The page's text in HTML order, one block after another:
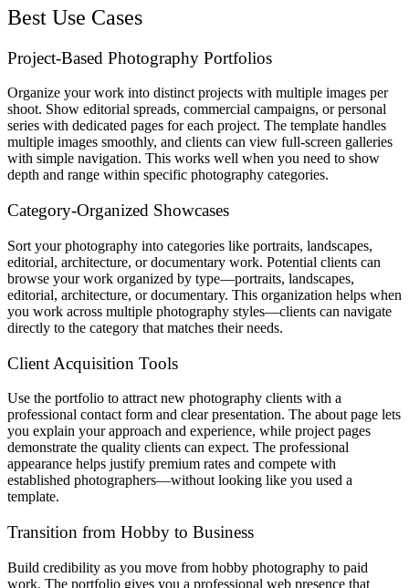
Best Use Cases
Project-Based Photography Portfolios
Organize your work into distinct projects with multiple images per
shoot. Show editorial spreads, commercial campaigns, or personal
series with dedicated pages for each project. The template handles
multiple images smoothly, and clients can view full-screen galleries
with simple navigation. This works well when you need to show
depth and range within specific photography categories.
Category-Organized Showcases
Sort your photography into categories like portraits, landscapes,
editorial, architecture, or documentary work. Potential clients can
browse your work organized by type—portraits, landscapes,
editorial, architecture, or documentary. This organization helps when
you work across multiple photography styles—clients can navigate
directly to the category that matches their needs.
Client Acquisition Tools
Use the portfolio to attract new photography clients with a
professional contact form and clear presentation. The about page lets
you explain your approach and experience, while project pages
demonstrate the quality clients can expect. The professional
appearance helps justify premium rates and compete with
established photographers—without looking like you used a
template.
Transition from Hobby to Business
Build credibility as you move from hobby photography to paid
work. The portfolio gives you a professional web presence that